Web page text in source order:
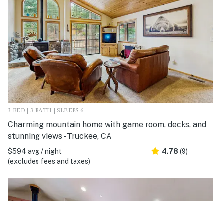
3 BED | 3 BATH | SLEEPS 6
Charming mountain home with game room, decks, and
stunning views - Truckee, CA
$594 avg / night
(excludes fees and taxes)
4.78 (9)